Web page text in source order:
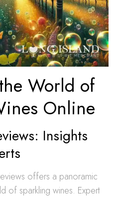
World of
Online
Insights
offers a panoramic
of sparkling wines. Expert